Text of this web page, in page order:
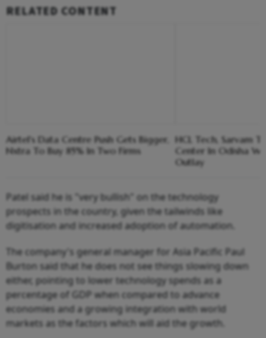
RELATED CONTENT
Airtel's Data Centre Push Gets Bigger,
Nxtra To Buy 85% In Two Firms
HCL Tech, Sarvam
Center In Odisha
Outlay
Patel said he is "very bullish" on the technology
prospects in the country, given the tailwinds like
digitisation and increased adoption of automation.
The company's general manager for Asia Pacific Paul
Burton said that he does not see things slowing down
either, pointing to lower technology spends as a
percentage of GDP when compared to advance
economies and a growing integration with world
markets as the factors which will aid the growth.